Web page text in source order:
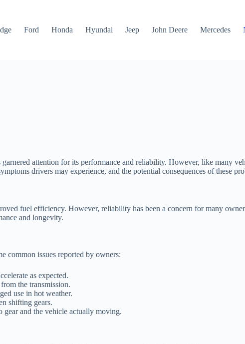
Ford Honda Hyundai Jeep John Deere Mercedes
attention for its performance and reliability. However, like many
drivers may experience, and the potential consequences of these
fuel efficiency. However, reliability has been a concern for many
and longevity.
common issues reported by owners:
as expected.
the transmission.
use in hot weather.
shifting gears.
gear and the vehicle actually moving.